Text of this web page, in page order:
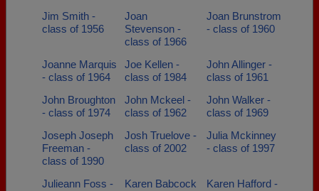
Jim Smith -
class of 1956
Joan
Stevenson -
class of 1966
Joan Brunstrom
- class of 1960
Joanne Marquis
- class of 1964
Joe Kellen -
class of 1984
John Allinger -
class of 1961
John Broughton
- class of 1974
John Mckeel -
class of 1962
John Walker -
class of 1969
Joseph Joseph
Freeman -
class of 1990
Josh Truelove -
class of 2002
Julia Mckinney
- class of 1997
Julieann Foss -
Karen Babcock
Karen Hafford -